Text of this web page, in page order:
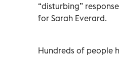
“disturbing”
for Sarah Everard.
Hundreds of people